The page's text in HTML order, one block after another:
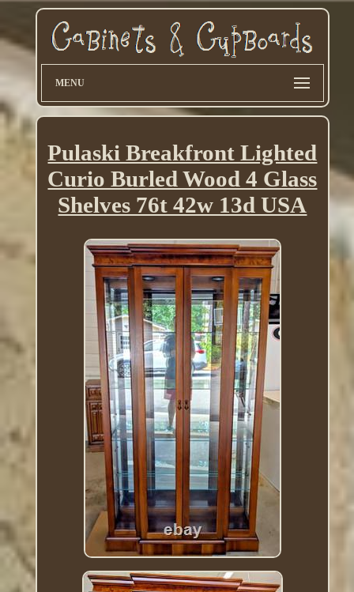
MENU
Pulaski Breakfront Lighted
Curio Burled Wood 4 Glass
Shelves 76t 42w 13d USA